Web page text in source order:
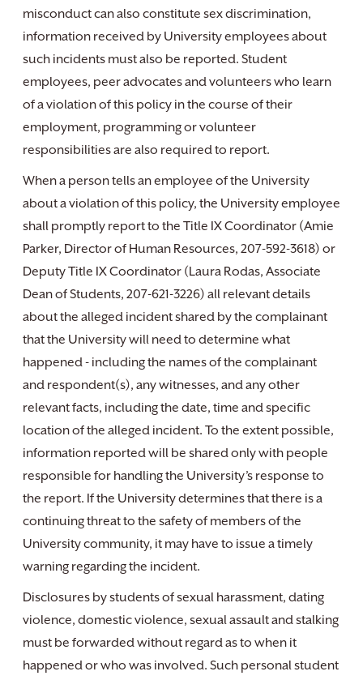
misconduct can also constitute sex discrimination,
information received by University employees about
such incidents must also be reported. Student
employees, peer advocates and volunteers who learn
of a violation of this policy in the course of their
employment, programming or volunteer
responsibilities are also required to report.
When a person tells an employee of the University
about a violation of this policy, the University employee
shall promptly report to the Title IX Coordinator (Amie
Parker, Director of Human Resources, 207-592-3618) or
Deputy Title IX Coordinator (Laura Rodas, Associate
Dean of Students, 207-621-3226) all relevant details
about the alleged incident shared by the complainant
that the University will need to determine what
happened - including the names of the complainant
and respondent(s), any witnesses, and any other
relevant facts, including the date, time and specific
location of the alleged incident. To the extent possible,
information reported will be shared only with people
responsible for handling the University’s response to
the report. If the University determines that there is a
continuing threat to the safety of members of the
University community, it may have to issue a timely
warning regarding the incident.
Disclosures by students of sexual harassment, dating
violence, domestic violence, sexual assault and stalking
must be forwarded without regard as to when it
happened or who was involved. Such personal student